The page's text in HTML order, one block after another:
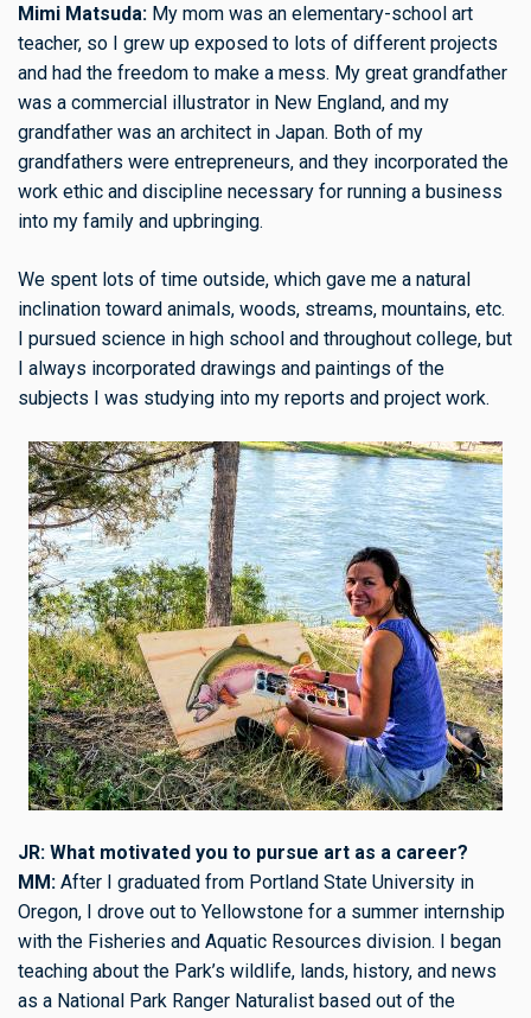
Mimi Matsuda: My mom was an elementary-school art
teacher, so I grew up exposed to lots of different projects
and had the freedom to make a mess. My great grandfather
was a commercial illustrator in New England, and my
grandfather was an architect in Japan. Both of my
grandfathers were entrepreneurs, and they incorporated the
work ethic and discipline necessary for running a business
into my family and upbringing.
We spent lots of time outside, which gave me a natural
inclination toward animals, woods, streams, mountains, etc.
I pursued science in high school and throughout college, but
I always incorporated drawings and paintings of the
subjects I was studying into my reports and project work.
JR: What motivated you to pursue art as a career?
MM: After I graduated from Portland State University in
Oregon, I drove out to Yellowstone for a summer internship
with the Fisheries and Aquatic Resources division. I began
teaching about the Park’s wildlife, lands, history, and news
as a National Park Ranger Naturalist based out of the